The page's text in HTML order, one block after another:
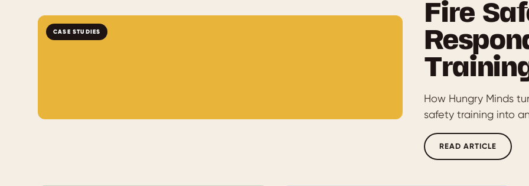
CASE STUDIES
Fire
How Hungry Minds
safety training into
READ ARTICLE